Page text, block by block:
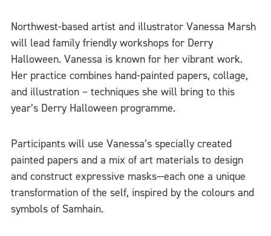
Northwest-based artist and illustrator Vanessa Marsh
will lead family friendly workshops for Derry
Halloween. Vanessa is known for her vibrant work.
Her practice combines hand-painted papers, collage,
and illustration – techniques she will bring to this
year’s Derry Halloween programme.
Participants will use Vanessa’s specially created
painted papers and a mix of art materials to design
and construct expressive masks—each one a unique
transformation of the self, inspired by the colours and
symbols of Samhain.